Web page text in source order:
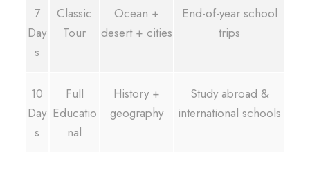
7
Day
s
Classic
Tour
Ocean +
desert + cities
End-of-year school
trips
10
Day
s
Full
Educatio
nal
History +
geography
Study abroad &
international schools